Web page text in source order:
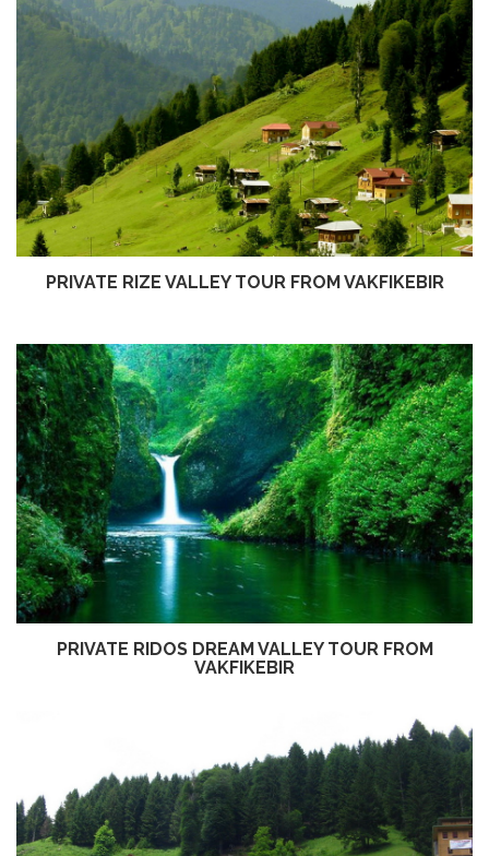
PRIVATE RIZE VALLEY TOUR FROM VAKFIKEBIR
PRIVATE RIDOS DREAM VALLEY TOUR FROM
VAKFIKEBIR